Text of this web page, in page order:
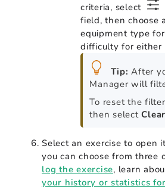
criteria, select
field, then choose
equipment type
difficulty for either
Tip: After
Manager will
To reset the
then select
Select an exercise to open
you can choose from three
log the exercise, learn
your history or statistics